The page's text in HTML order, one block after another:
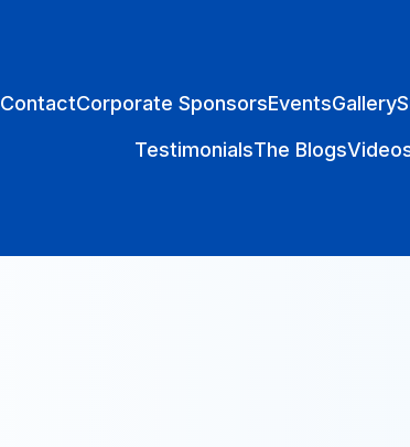
ContactCorporate SponsorsEventsGallery
TestimonialsThe Blogs